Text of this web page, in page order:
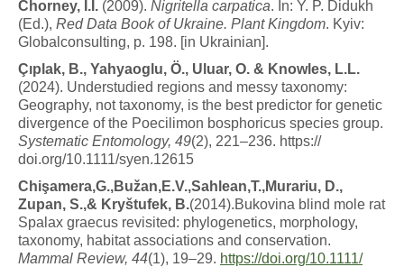
C horney, . . (2009). Nigritella carpatica. In: Y. P. Didukh
(Ed.), Red Data Book of Ukraine. Plant Kingdom. Kyiv:
Globalconsulting, p. 198. [in Ukrainian].
Çıp ak, B., Yahyaog u, Ö., U uar, O. & Knowles, L.L.
(2024). Understudied regions and messy taxonomy:
Geography, not taxonomy, is the best predictor for genetic
divergence of the Poecilimon bosphoricus species group.
Systematic Entomology, 49(2), 221–236. https://
doi.org/10.1111/syen.12615
C hişamera,G.,Bužan,E.V.,Sah ean,T.,Murariu, D.,
Zupan, S.,& Kryštufek, B.(2014).Bukovina blind mole rat
Spalax graecus revisited: phylogenetics, morphology,
taxonomy, habitat associations and conservation.
Mammal Review, 44(1), 19–29. https://doi.org/10.1111/